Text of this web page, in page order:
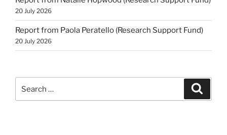
20 July 2026
Report from Paola Peratello (Research Support Fund)
20 July 2026
for: